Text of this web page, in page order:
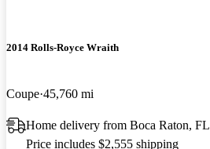
2014 Rolls-Royce Wraith
Coupe 45,760 mi
Home delivery from Boca Raton, FL
Price includes $2,555 shipping